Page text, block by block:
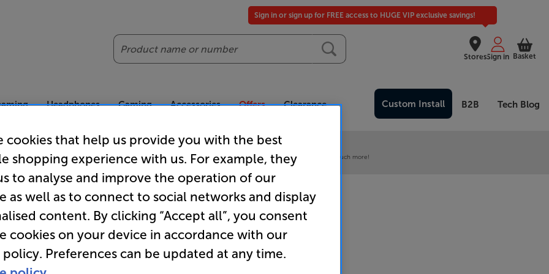
Search
Stores
Sign in or sign up for FREE access to HUGE VIP exclusive savings!
Sign in Basket
Headphones Gaming Accessories Offers Clearance Custom Install B2B Tech Blog
included
for our VIPs.
Our legendary Price Beat!
We'll beat any price out there. Ts&Cs apply. Exclusive pricing and much, much more!
SoundXtra
cookies that help us provide you with the best
shopping experience with us. For example, they
to analyse and improve the operation of our
as well as to connect to social networks and display
content. By clicking “Accept all”, you consent
cookies on your device in accordance with our
Preferences can be updated at any time.